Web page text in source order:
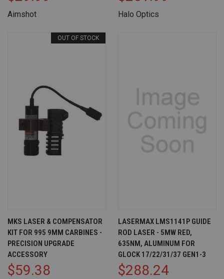
Aimshot Halo Optics
OUT OF STOCK
MKS LASER & COMPENSATOR
KIT FOR 995 9MM CARBINES -
PRECISION UPGRADE
ACCESSORY
$59.38
LASERMAX LMS1141P GUIDE
ROD LASER - 5MW RED,
635NM, ALUMINUM FOR
GLOCK 17/22/31/37 GEN1-3
$288.24